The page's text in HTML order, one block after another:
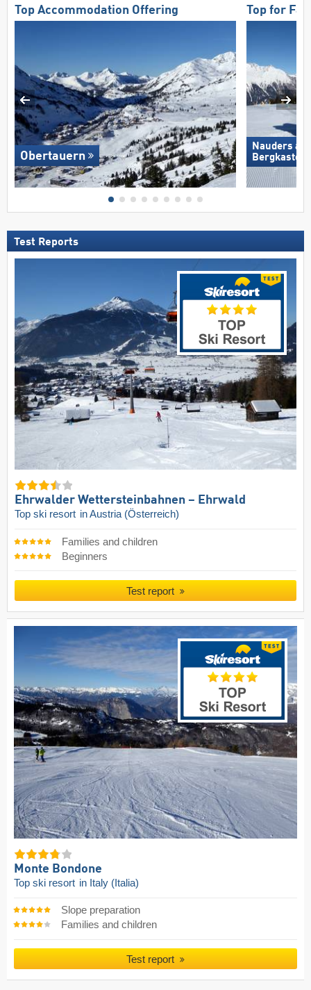
Top Accommodation Offering
Obertauern
Top for
Nauders
Bergkastel
Test Reports
Ehrwalder Wettersteinbahnen – Ehrwald
Top ski resort in Austria (Österreich)
Families and children
Beginners
Test report
Monte Bondone
Top ski resort in Italy (Italia)
Slope preparation
Families and children
Test report